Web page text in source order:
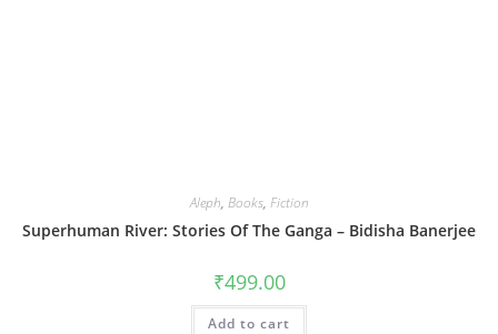
Aleph, Books, Fiction
Superhuman River: Stories Of The Ganga – Bidisha Banerjee
₹499.00
Add to cart